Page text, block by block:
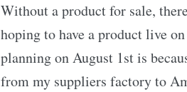
Without a product for sale,
hoping to have a product live
planning on August 1st is
from my suppliers factory to